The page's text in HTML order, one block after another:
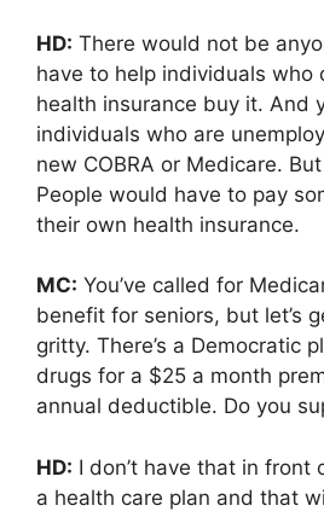
HD: There would not be
have to help individuals who
health insurance buy it. And
individuals who are
new COBRA or Medicare.
People would have to pay
their own health insurance.
MC: You’ve called for
benefit for seniors, but let’s
gritty. There’s a Democratic
drugs for a $25 a month
annual deductible. Do you
HD: I don’t have that in front
a health care plan and that